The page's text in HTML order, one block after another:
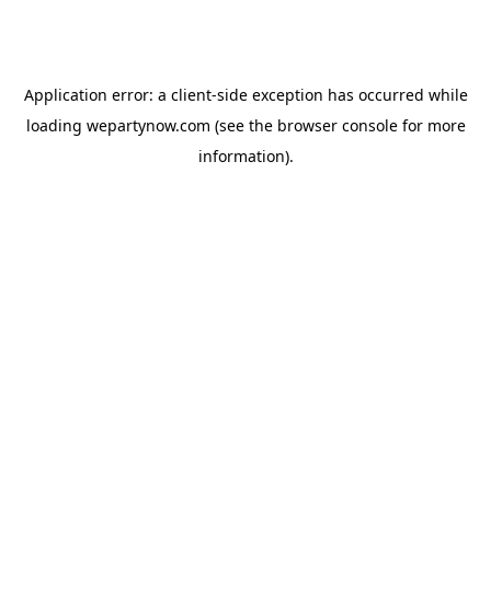
Application error: a client-side exception has occurred while
loading wepartynow.com (see the browser consolefor more
information).